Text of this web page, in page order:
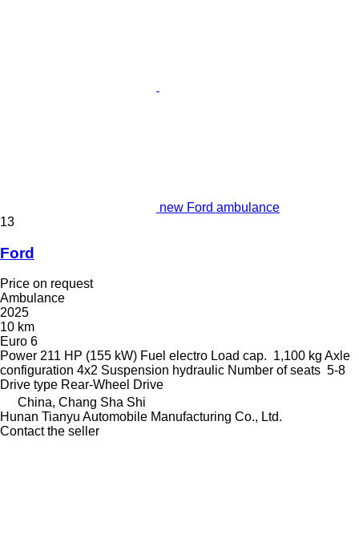
new Ford ambulance
13
Ford
Price on request
Ambulance
2025
10 km
Euro 6
Power 211 HP (155 kW) Fuel electro Load cap. 1,100 kg Axle
configuration 4x2 Suspension hydraulic Number of seats 5-8
Drive type Rear-Wheel Drive
China, Chang Sha Shi
Hunan Tianyu Automobile Manufacturing Co., Ltd.
Contact the seller